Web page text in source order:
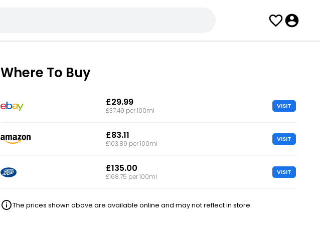
Where To Buy
£29.99
£37.49 per 100ml
VISIT
£83.11
£103.89 per 100ml
VISIT
£135.00
£168.75 per 100ml
VISIT
The prices shown above are available online and may not reflect in store.